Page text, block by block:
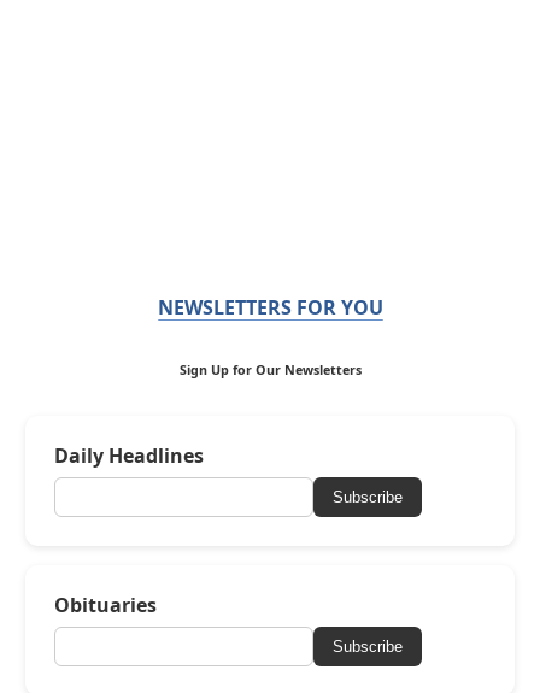
NEWSLETTERS FOR YOU
Sign Up for Our Newsletters
Daily Headlines
Subscribe
Obituaries
Subscribe